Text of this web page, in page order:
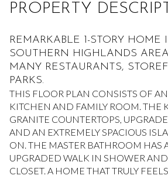
PROPERTY
REMARKABLE 1-STORY HOME
SOUTHERN HIGHLANDS
MANY RESTAURANTS,
PARKS.
THIS FLOOR PLAN CONSISTS OF
KITCHEN AND FAMILY ROOM. THE
GRANITE COUNTERTOPS,
AND AN EXTREMELY SPACIOUS
ON. THE MASTER BATHROOM HAS
UPGRADED WALK IN SHOWER
CLOSET. A HOME THAT TRULY